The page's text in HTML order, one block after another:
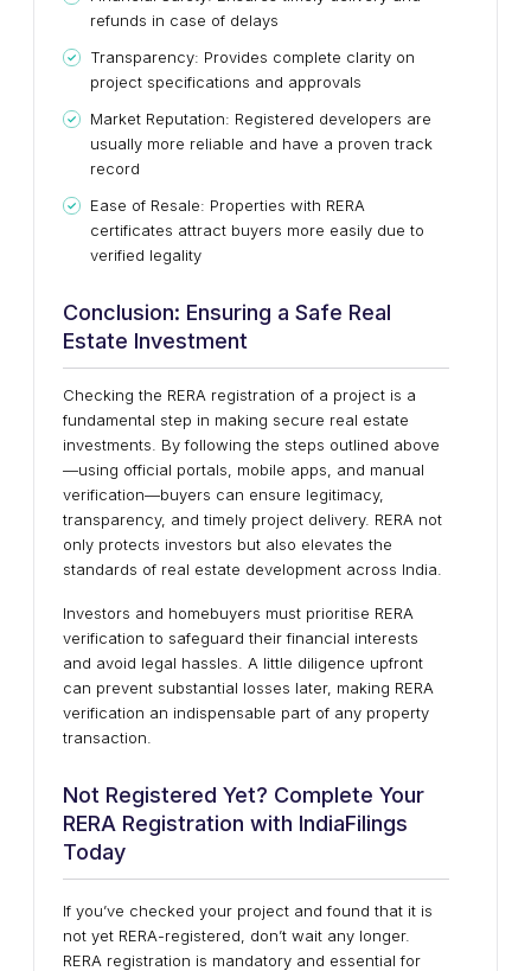
refunds in case of delays
Transparency: Provides complete clarity on
project specifications and approvals
Market Reputation: Registered developers are
usually more reliable and have a proven track
record
Ease of Resale: Properties with RERA
certificates attract buyers more easily due to
verified legality
Conclusion: Ensuring a Safe Real
Estate Investment
Checking the RERA registration of a project is a
fundamental step in making secure real estate
investments. By following the steps outlined above
—using official portals, mobile apps, and manual
verification—buyers can ensure legitimacy,
transparency, and timely project delivery. RERA not
only protects investors but also elevates the
standards of real estate development across India.
Investors and homebuyers must prioritise RERA
verification to safeguard their financial interests
and avoid legal hassles. A little diligence upfront
can prevent substantial losses later, making RERA
verification an indispensable part of any property
transaction.
Not Registered Yet? Complete Your
RERA Registration with IndiaFilings
Today
If you’ve checked your project and found that it is
not yet RERA-registered, don’t wait any longer.
RERA registration is mandatory and essential for